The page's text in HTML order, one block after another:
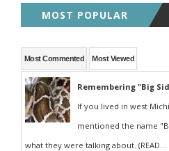
MOST POPULAR
Most Commented Most Viewed
Remembering "Big
If you lived in west
mentioned the name
what they were talking about. (READ...